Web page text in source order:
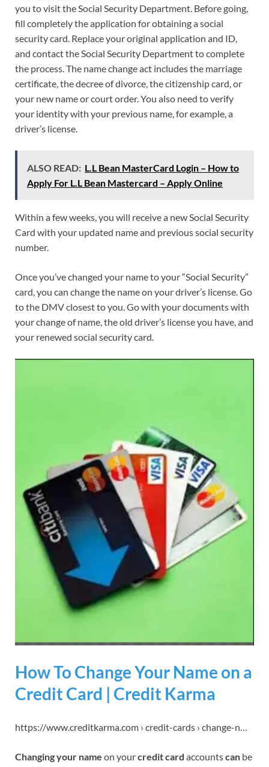
you to visit the Social Security Department. Before going,
fill completely the application for obtaining a social
security card. Replace your original application and ID,
and contact the Social Security Department to complete
the process. The name change act includes the marriage
certificate, the decree of divorce, the citizenship card, or
your new name or court order. You also need to verify
your identity with your previous name, for example, a
driver’s license.
ALSO READ: L.L Bean MasterCard Login – How to
Apply For L.L Bean Mastercard – Apply Online
Within a few weeks, you will receive a new Social Security
Card with your updated name and previous social security
number.
Once you’ve changed your name to your “Social Security”
card, you can change the name on your driver’s license. Go
to the DMV closest to you. Go with your documents with
your change of name, the old driver’s license you have, and
your renewed social security card.
How To Change Your Name on a
Credit Card | Credit Karma
https://www.creditkarma.com › credit-cards › change-n…
Changing your name on yourcredit card accountscan be